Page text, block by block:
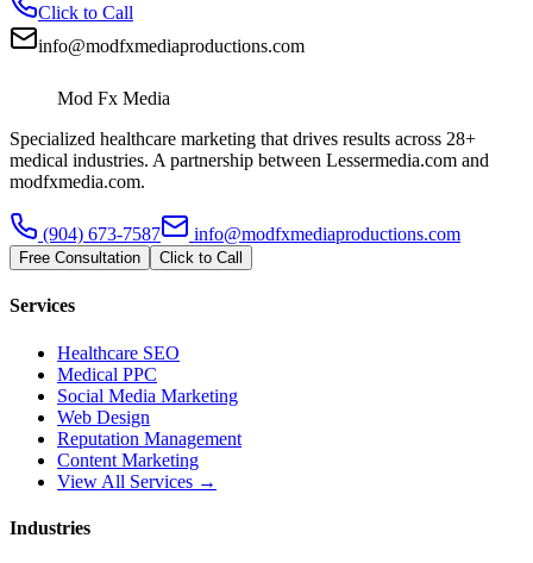
Click to Call
info@modfxmediaproductions.com
Mod Fx Media
Specialized healthcare marketing that drives results across 28+
medical industries. A partnership between Lessermedia.com and
modfxmedia.com.
(904) 673-7587 info@modfxmediaproductions.com
Free Consultation Click to Call
Services
Healthcare SEO
Medical PPC
Social Media Marketing
Web Design
Reputation Management
Content Marketing
View All Services →
Industries